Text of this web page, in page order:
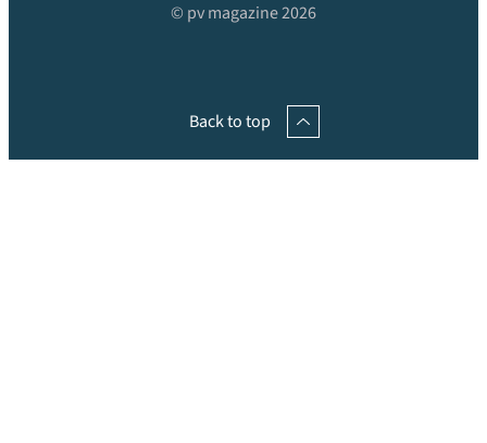
© pv magazine 2026
Back to top